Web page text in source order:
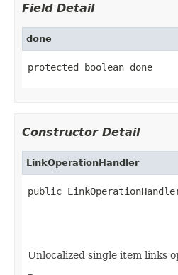
Field Detail
done
protected boolean done
Constructor Detail
LinkOperationHandler
public
Unlocalized single item links